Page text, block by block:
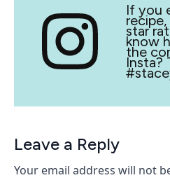
If you
recipe,
star
know
the
Insta?
Leave a Reply
Your email address will not